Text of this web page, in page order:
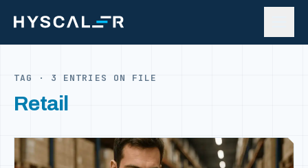
TAG · 3 ENTRIES ON FILE
Retail